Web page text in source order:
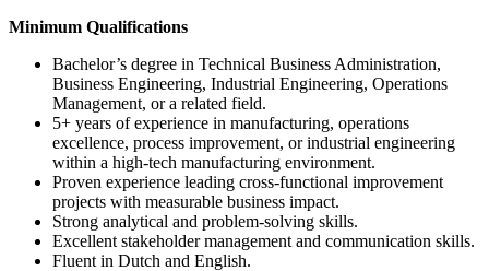
Minimum Qualifications
Bachelor’s degree in Technical Business Administration,
Business Engineering, Industrial Engineering, Operations
Management, or a related field.
5+ years of experience in manufacturing, operations
excellence, process improvement, or industrial engineering
within a high-tech manufacturing environment.
Proven experience leading cross-functional improvement
projects with measurable business impact.
Strong analytical and problem-solving skills.
Excellent stakeholder management and communication skills.
Fluent in Dutch and English.